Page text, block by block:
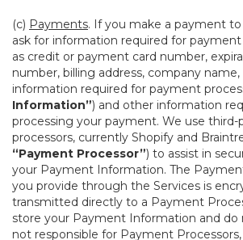
(c) Payments. If you make a payment
ask for information required for
as credit or payment card number,
number, billing address, company
information required for payment
Information”) and other information
processing your payment. We use
processors, currently Shopify and
“Payment Processor”) to assist in
your Payment Information. The
you provide through the Services is
transmitted directly to a Payment
store your Payment Information and do
not responsible for Payment